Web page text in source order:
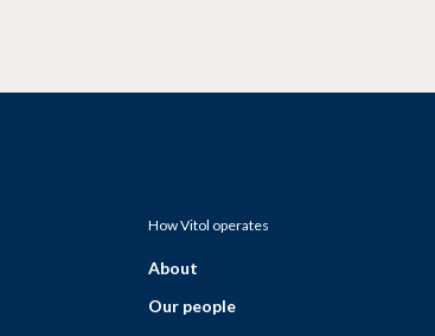
How Vitol operates
About
Our people